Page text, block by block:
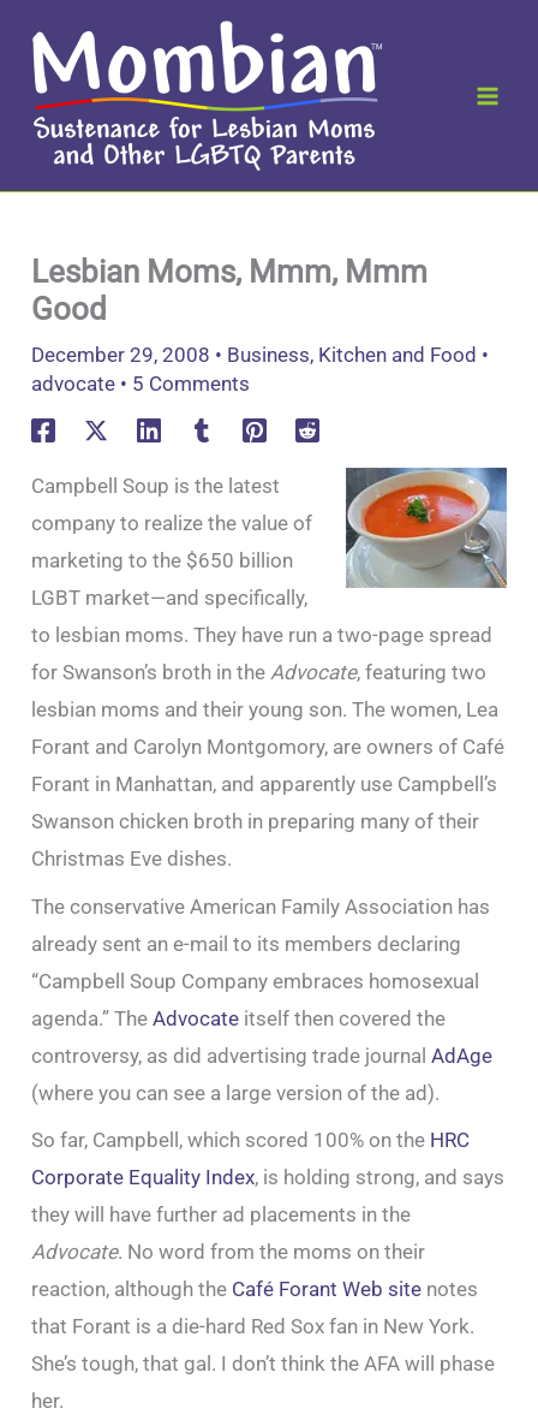
content
Lesbian Moms, Mmm, Mmm
Good
December 29, 2008 • Business, Kitchen and Food •
advocate • 5 Comments
Campbell Soup is the latest
company to realize the value of
marketing to the $650 billion
LGBT market—and specifically,
to lesbian moms. They have run a two-page spread
for Swanson’s broth in theAdvocate, featuring two
lesbian moms and their young son. The women, Lea
Forant and Carolyn Montgomory, are owners of Café
Forant in Manhattan, and apparently use Campbell’s
Swanson chicken broth in preparing many of their
Christmas Eve dishes.
The conservative American Family Association has
already sent an e-mail to its members declaring
“Campbell Soup Company embraces homosexual
agenda.” TheAdvocate itself then covered the
controversy, as did advertising trade journalAdAge
(where you can see a large version of the ad).
So far, Campbell, which scored 100% on the HRC
Corporate Equality Index, is holding strong, and says
they will have further ad placements in the
Advocate. No word from the moms on their
reaction, although the Café Forant Web site notes
that Forant is a die-hard Red Sox fan in New York.
She’s tough, that gal. I don’t think the AFA will phase
her.